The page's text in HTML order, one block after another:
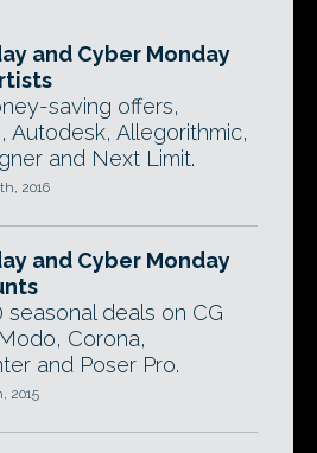
and Cyber Monday
saving offers,
Autodesk, Allegorithmic,
and Next Limit.
2016
and Cyber Monday
deals on CG
Corona,
and Poser Pro.
2015